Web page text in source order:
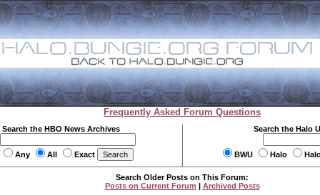
Frequently Asked Forum Questions
Search the HBO News Archives
Any All Exact
Search the Halo
BWU Halo
Search Older Posts on This Forum:
Posts on Current Forum | Archived Posts